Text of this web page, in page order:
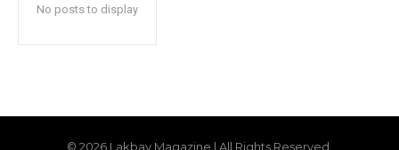
No posts to display
© 2026 Lakbay Magazine | All Rights Reserved.